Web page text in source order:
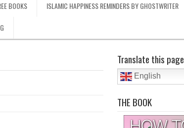
BOOKS ISLAMIC HAPPINESS REMINDERS BY GHOSTWRITER
Translate this page
English
THE BOOK